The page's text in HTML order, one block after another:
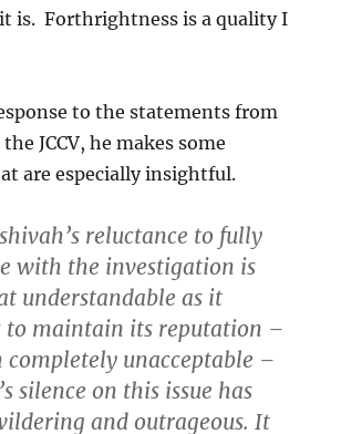
is. Forthrightness is a quality I
to the statements from
JCCV, he makes some
are especially insightful.
reluctance to fully
with the investigation is
understandable as it
to maintain its reputation –
completely unacceptable –
silence on this issue has
and outrageous. It